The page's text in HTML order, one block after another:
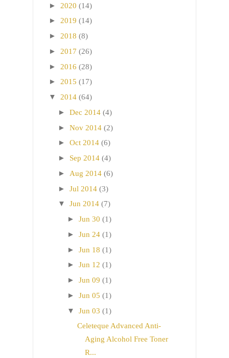
► 2020 (14)
► 2019 (14)
► 2018 (8)
► 2017 (26)
► 2016 (28)
► 2015 (17)
▼ 2014 (64)
► Dec 2014 (4)
► Nov 2014 (2)
► Oct 2014 (6)
► Sep 2014 (4)
► Aug 2014 (6)
► Jul 2014 (3)
▼ Jun 2014 (7)
► Jun 30 (1)
► Jun 24 (1)
► Jun 18 (1)
► Jun 12 (1)
► Jun 09 (1)
► Jun 05 (1)
▼ Jun 03 (1)
Celeteque Advanced Anti-
Aging Alcohol Free Toner
R...